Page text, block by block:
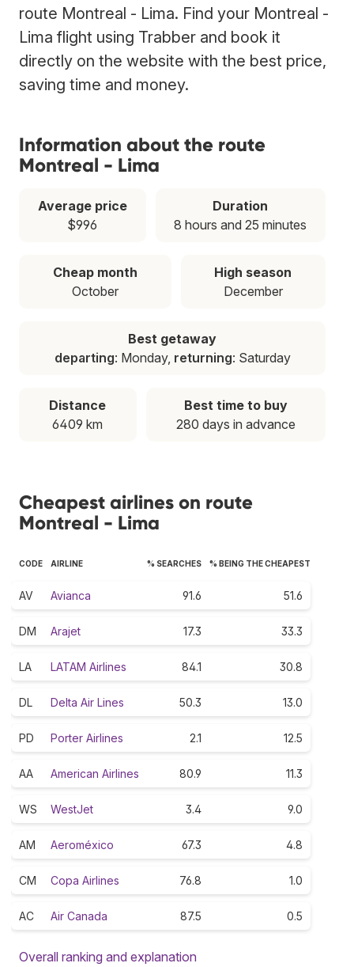
route Montreal - Lima. Find your Montreal -
Lima flight using Trabber and book it
directly on the website with the best price,
saving time and money.
Information about the route
Montreal - Lima
Average price
$996
Duration
8 hours and 25 minutes
Cheap month
October
High season
December
Best getaway
departing: Monday, returning: Saturday
Distance
6409 km
Best time to buy
280 days in advance
Cheapest airlines on route
Montreal - Lima
CODE AIRLINE % SEARCHES % BEING THE CHEAPEST
AV Avianca 91.6 51.6
DM Arajet 17.3 33.3
LA LATAM Airlines 84.1 30.8
DL Delta Air Lines 50.3 13.0
PD Porter Airlines 2.1 12.5
AA American Airlines 80.9 11.3
WS WestJet 3.4 9.0
AM Aeroméxico 67.3 4.8
CM Copa Airlines 76.8 1.0
AC Air Canada 87.5 0.5
Overall ranking and explanation